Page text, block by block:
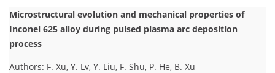
Microstructural evolution and mechanical properties of
Inconel 625 alloy during pulsed plasma arc deposition
process
Authors: F. Xu, Y. Lv, Y. Liu, F. Shu, P. He, B. Xu